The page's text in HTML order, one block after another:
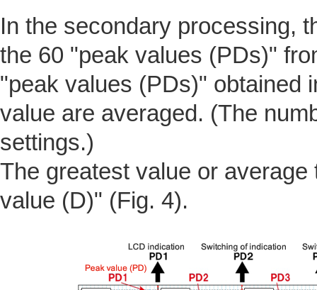
In the secondary processing,
the 60 "peak values (PDs)"
"peak values (PDs)" obtained
value are averaged. (The
settings.)
The greatest value or
value (D)" (Fig. 4).